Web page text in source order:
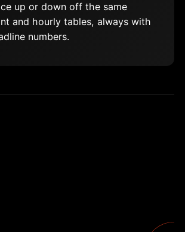
up or down off the same
and hourly tables, always with
numbers.